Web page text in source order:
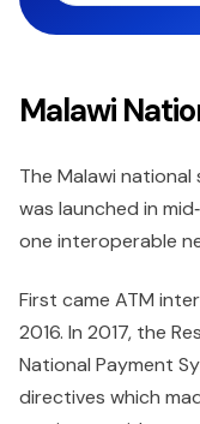
Malawi
The Malawi
was launched in
one interoperable
First came ATM
2016. In 2017, the
National Payment
directives which